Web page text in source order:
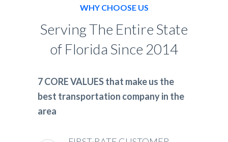
WHY CHOOSE US
Serving The Entire State
of Florida Since 2014
7 CORE VALUES that make us the
best transportation company in the
area